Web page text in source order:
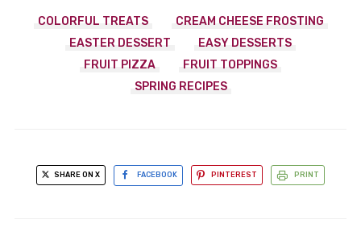
COLORFUL TREATS
CREAM CHEESE FROSTING
EASTER DESSERT
EASY DESSERTS
FRUIT PIZZA
FRUIT TOPPINGS
SPRING RECIPES
SHARE ON X FACEBOOK PINTEREST PRINT